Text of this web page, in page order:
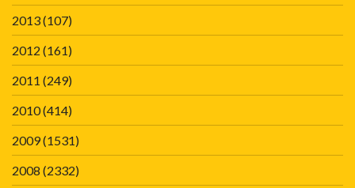
2013(107)
2012 (161)
2011 (249)
2010(414)
2009(1531)
2008 (2332)